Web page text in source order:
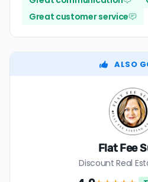
Great customer service
ALSO
Flat Fee
Discount Real